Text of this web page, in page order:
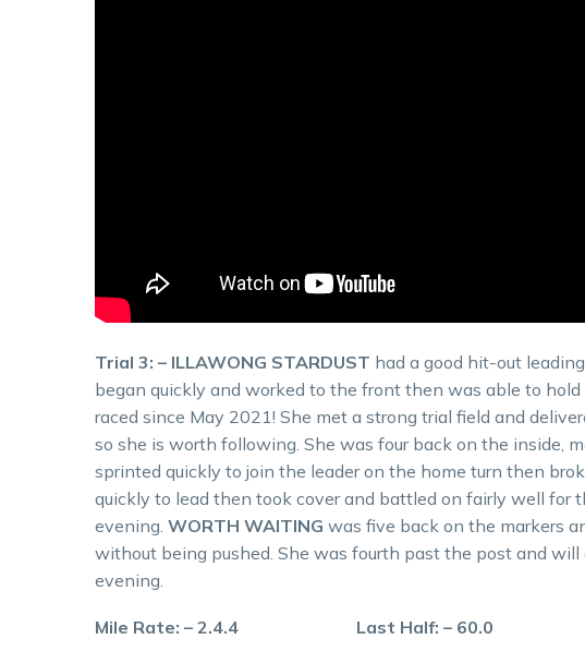
Trial 3: – ILLAWONG STARDUST had a good hit-out
began quickly and worked to the front then was able to hold
raced since May 2021! She met a strong trial field and
so she is worth following. She was four back on the inside,
sprinted quickly to join the leader on the home turn then
quickly to lead then took cover and battled on fairly well for
evening. WORTH WAITING was five back on the markers
without being pushed. She was fourth past the post and
evening.
Mile Rate: – 2.4.4 Last Half: – 60.0